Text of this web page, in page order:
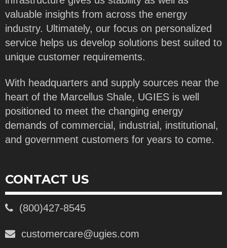
valuable insights from across the energy
industry. Ultimately, our focus on personalized
service helps us develop solutions best suited to
unique customer requirements.
With headquarters and supply sources near the
heart of the Marcellus Shale, UGIES is well
positioned to meet the changing energy
demands of commercial, industrial, institutional,
and government customers for years to come.
CONTACT US
(800)427-8545
customercare@ugies.com